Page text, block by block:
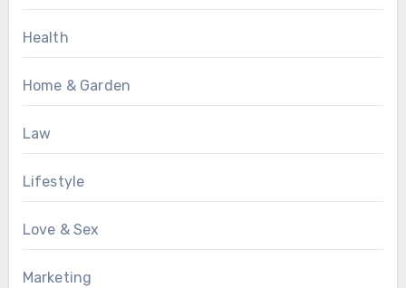
Health
Home & Garden
Law
Lifestyle
Love & Sex
Marketing